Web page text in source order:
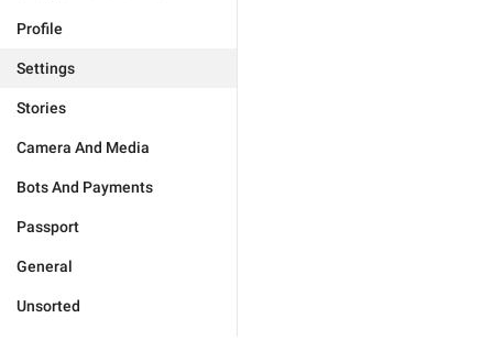
Profile
Settings
Stories
Camera And Media
Bots And Payments
Passport
General
Unsorted